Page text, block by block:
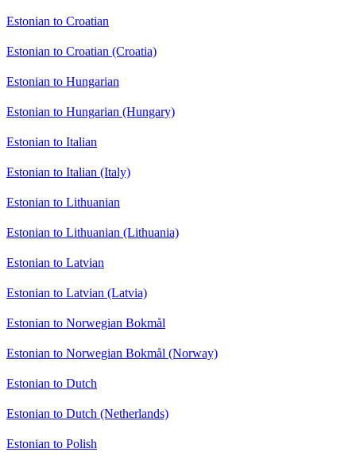
Estonian to Croatian
Estonian to Croatian (Croatia)
Estonian to Hungarian
Estonian to Hungarian (Hungary)
Estonian to Italian
Estonian to Italian (Italy)
Estonian to Lithuanian
Estonian to Lithuanian (Lithuania)
Estonian to Latvian
Estonian to Latvian (Latvia)
Estonian to Norwegian Bokmål
Estonian to Norwegian Bokmål (Norway)
Estonian to Dutch
Estonian to Dutch (Netherlands)
Estonian to Polish